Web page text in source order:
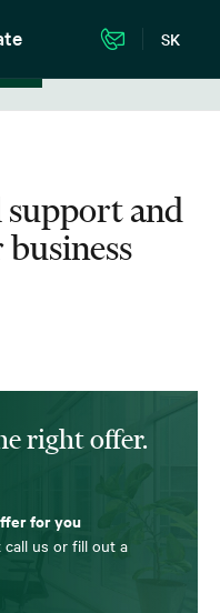
SK
and
right offer.
for you
us or fill out a